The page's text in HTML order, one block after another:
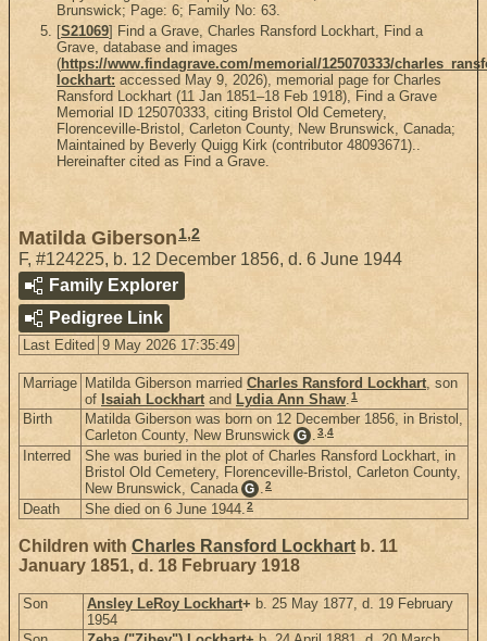
Brunswick; Page: 6; Family No: 63.
[S21069] Find a Grave, Charles Ransford Lockhart, Find a
Grave, database and images
(https://www.findagrave.com/memorial/125070333/
lockhart: accessed May 9, 2026), memorial page for Charles
Ransford Lockhart (11 Jan 1851–18 Feb 1918), Find a Grave
Memorial ID 125070333, citing Bristol Old Cemetery,
Florenceville-Bristol, Carleton County, New Brunswick, Canada;
Maintained by Beverly Quigg Kirk (contributor 48093671)..
Hereinafter cited as Find a Grave.
Matilda Giberson 1,2
F, #124225, b. 12 December 1856, d. 6 June 1944
Family Explorer
Pedigree Link
Last Edited 9 May 2026 17:35:49
Marriage Matilda Giberson married Charles Ransford Lockhart, son
of Isaiah Lockhartand Lydia Ann Shaw.1
Birth
Matilda Giberson was born on 12 December 1856, in Bristol,
Carleton County, New Brunswick G .3,4
Interred
She was buried in the plot of Charles Ransford Lockhart, in
Bristol Old Cemetery, Florenceville-Bristol, Carleton County,
New Brunswick, Canada G .2
Death She died on 6 June 1944.2
Children with Charles Ransford Lockhart b. 11
January 1851, d. 18 February 1918
Son Ansley LeRoy Lockhart+ b. 25 May 1877, d. 19 February
1954